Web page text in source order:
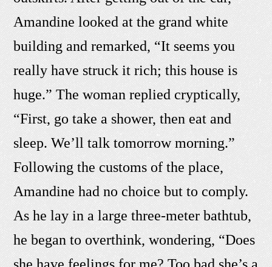
Amandine looked at the grand white
building and remarked, “It seems you
really have struck it rich; this house is
huge.” The woman replied cryptically,
“First, go take a shower, then eat and
sleep. We’ll talk tomorrow morning.”
Following the customs of the place,
Amandine had no choice but to comply.
As he lay in a large three-meter bathtub,
he began to overthink, wondering, “Does